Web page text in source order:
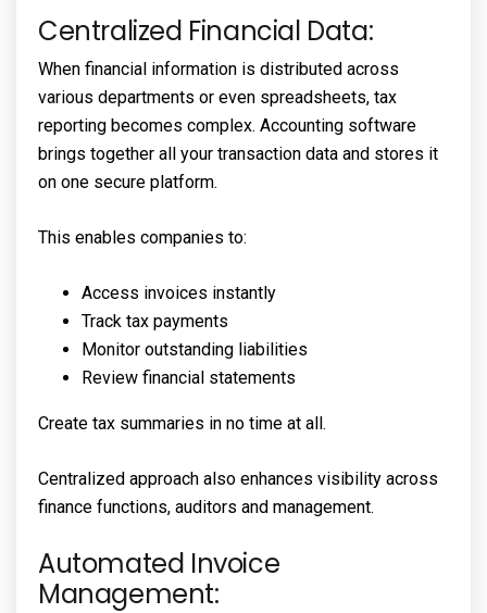
Centralized Financial Data:
When financial information is distributed across
various departments or even spreadsheets, tax
reporting becomes complex. Accounting software
brings together all your transaction data and stores it
on one secure platform.
This enables companies to:
Access invoices instantly
Track tax payments
Monitor outstanding liabilities
Review financial statements
Create tax summaries in no time at all.
Centralized approach also enhances visibility across
finance functions, auditors and management.
Automated Invoice
Management: